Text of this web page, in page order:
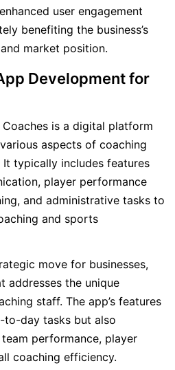
user engagement
benefiting the business’s
market position.
Development for
is a digital platform
aspects of coaching
It typically includes features
player performance
and administrative tasks to
and sports
move for businesses,
addresses the unique
staff. The app’s features
to-day tasks but also
performance, player
coaching efficiency.